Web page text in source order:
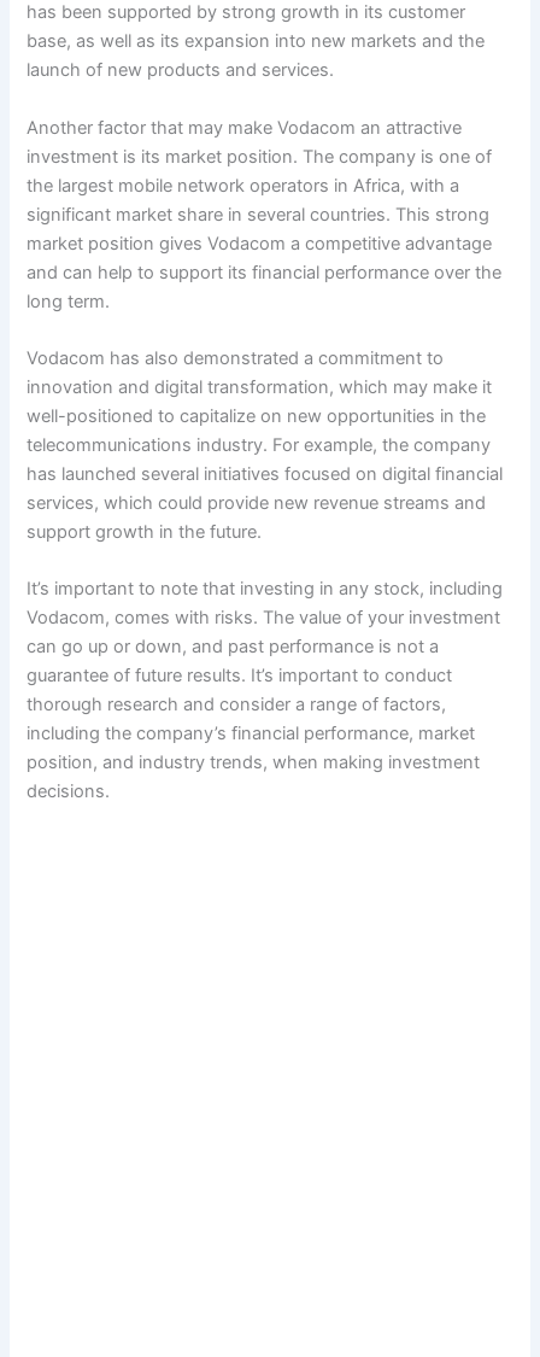
has been supported by strong growth in its customer
base, as well as its expansion into new markets and the
launch of new products and services.
Another factor that may make Vodacom an attractive
investment is its market position. The company is one of
the largest mobile network operators in Africa, with a
significant market share in several countries. This strong
market position gives Vodacom a competitive advantage
and can help to support its financial performance over the
long term.
Vodacom has also demonstrated a commitment to
innovation and digital transformation, which may make it
well-positioned to capitalize on new opportunities in the
telecommunications industry. For example, the company
has launched several initiatives focused on digital financial
services, which could provide new revenue streams and
support growth in the future.
It’s important to note that investing in any stock, including
Vodacom, comes with risks. The value of your investment
can go up or down, and past performance is not a
guarantee of future results. It’s important to conduct
thorough research and consider a range of factors,
including the company’s financial performance, market
position, and industry trends, when making investment
decisions.